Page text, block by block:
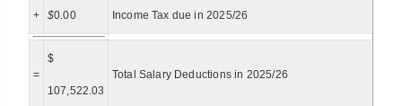
+ $0.00 Income Tax due in 2025/26
=
$
107,522.03
Total Salary Deductions in 2025/26